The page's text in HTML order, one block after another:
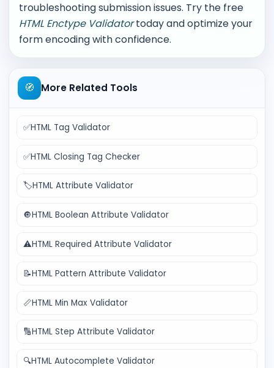
troubleshooting submission issues. Try the free
HTML Enctype Validatortoday and optimize your
form encoding with confidence.
🧭 More Related Tools
✅HTML Tag Validator
✅HTML Closing Tag Checker
🏷️HTML Attribute Validator
🔘HTML Boolean Attribute Validator
⚠️HTML Required Attribute Validator
📝HTML Pattern Attribute Validator
📏HTML Min Max Validator
🔢HTML Step Attribute Validator
🔍HTML Autocomplete Validator